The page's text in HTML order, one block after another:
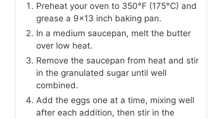
Preheat your oven to 350°F (175°C) and
grease a 9x13 inch baking pan.
In a medium saucepan, melt the butter
over low heat.
Remove the saucepan from heat and stir
in the granulated sugar until well
combined.
Add the eggs one at a time, mixing well
after each addition, then stir in the